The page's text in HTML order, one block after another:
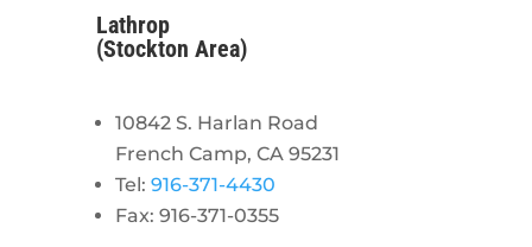
Lathrop
(Stockton Area)
10842 S. Harlan Road
French Camp, CA 95231
Tel: 916-371-4430
Fax: 916-371-0355